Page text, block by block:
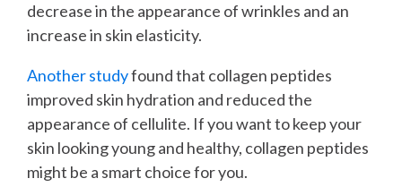
decrease in the appearance of wrinkles and an
increase in skin elasticity.
Another studyfound that collagen peptides
improved skin hydration and reduced the
appearance of cellulite. If you want to keep your
skin looking young and healthy, collagen peptides
might be a smart choice for you.